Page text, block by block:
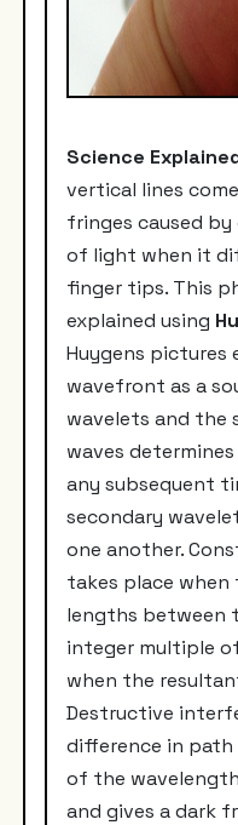
Science
vertical lines
fringes caused
of light when it
finger tips. This
explained using
Huygens pictures
wavefront as a
wavelets and the
waves
any subsequent
secondary
one another.
takes place
lengths between
integer multiple
when the
Destructive
difference in
of the
and gives a dark